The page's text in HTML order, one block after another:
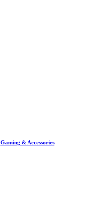
Gaming & Accessories